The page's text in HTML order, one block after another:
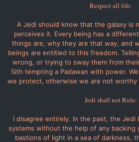
Respect all life:
A Jedi should know that the galaxy is
perceives it. Every being has a
things are, why they are that way, and
beings are entitled to this freedom.
wrong, or trying to sway them from
Sith tempting a Padawan with power.
we protect, otherwise we are not
Jedi shall not Rule:
I disagree entirely. In the past, the
systems without the help of any backing
bastions of light in a sea of darkness,